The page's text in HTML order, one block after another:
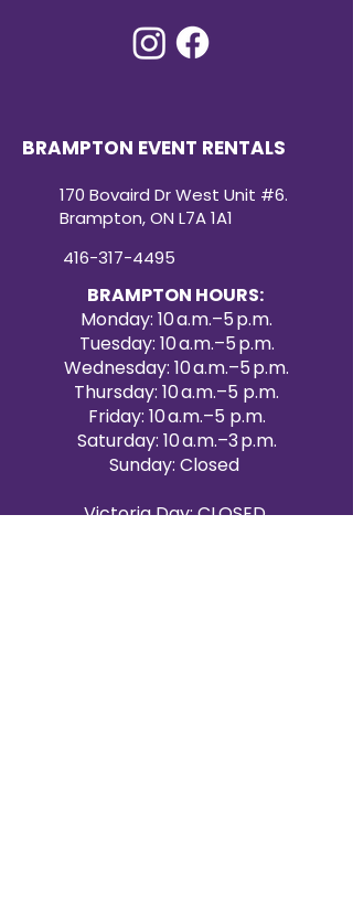
BRAMPTON EVENT RENTALS
170 Bovaird Dr West Unit #6.
Brampton, ON L7A 1A1
416-317-4495
BRAMPTON HOURS:
Monday: 10 a.m.–5 p.m.
Tuesday: 10 a.m.–5 p.m.
Wednesday: 10 a.m.–5 p.m.
Thursday: 10 a.m.–5 p.m.
Friday: 10 a.m.–5 p.m.
Saturday: 10 a.m.–3 p.m.
Sunday: Closed
Victoria Day: CLOSED